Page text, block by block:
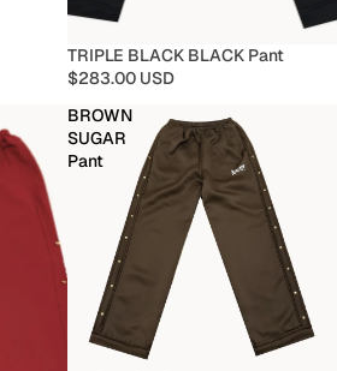
TRIPLE BLACK BLACK Pant
$283.00 USD
BROWN
SUGAR
Pant